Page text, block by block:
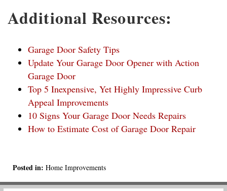
Additional Resources:
Garage Door Safety Tips
Update Your Garage Door Opener with Action
Garage Door
Top 5 Inexpensive, Yet Highly Impressive Curb
Appeal Improvements
10 Signs Your Garage Door Needs Repairs
How to Estimate Cost of Garage Door Repair
Posted in: Home Improvements